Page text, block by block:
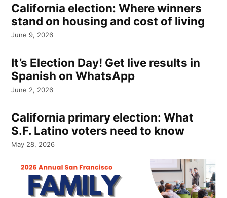
California election: Where winners
stand on housing and cost of living
June 9, 2026
It’s Election Day! Get live results in
Spanish on WhatsApp
June 2, 2026
California primary election: What
S.F. Latino voters need to know
May 28, 2026